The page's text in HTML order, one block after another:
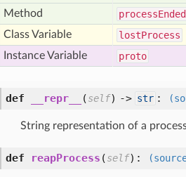
Method
processEnded
Class Variable
lostProcess
Instance Variable
proto
def __repr__ (self) -> str :
String representation of a
def reapProcess (self):